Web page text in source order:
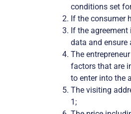
conditions set
If the consumer
If the
data and ensure
The
factors that are
to enter into the
The visiting
1;